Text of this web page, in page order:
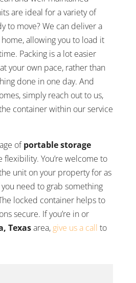
are ideal for a variety of
to move? We can deliver a
allowing you to load it
Packing is a lot easier
your own pace, rather than
done in one day. And
simply reach out to us,
container within our service
ofportable storage
You’re welcome to
unit on your property for as
need to grab something
locked container helps to
secure. If you’re in or
Texasarea, give us a call to